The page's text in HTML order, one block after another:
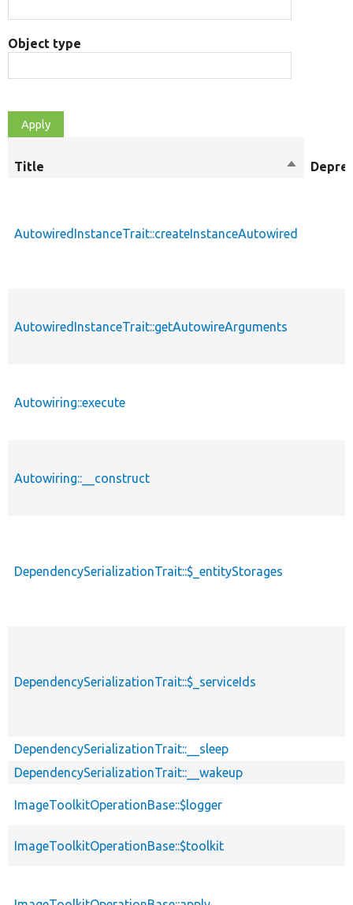
Object type
Title
Sort
AutowiredInstanceTrait::createInstanceAutowired
AutowiredInstanceTrait::getAutowireArguments
Autowiring::execute
Autowiring::__construct
DependencySerializationTrait::$_entityStorages
DependencySerializationTrait::$_serviceIds
DependencySerializationTrait::__sleep
DependencySerializationTrait::__wakeup
ImageToolkitOperationBase::$logger
ImageToolkitOperationBase::$toolkit